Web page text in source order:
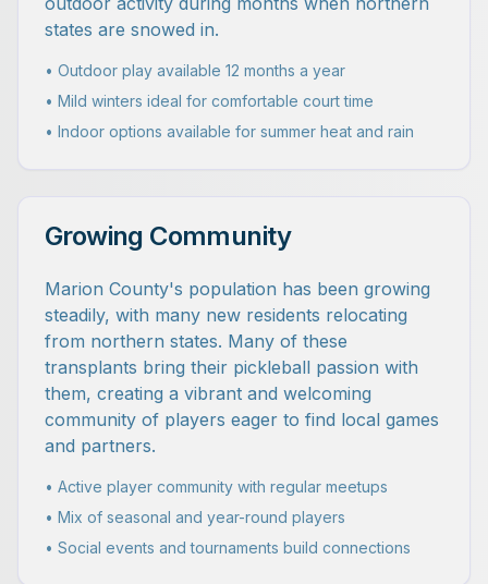
states are snowed in.
• Outdoor play available 12 months a year
• Mild winters ideal for comfortable court time
• Indoor options available for summer heat and rain
Growing Community
Marion County's population has been growing
steadily, with many new residents relocating
from northern states. Many of these
transplants bring their pickleball passion with
them, creating a vibrant and welcoming
community of players eager to find local games
and partners.
• Active player community with regular meetups
• Mix of seasonal and year-round players
• Social events and tournaments build connections